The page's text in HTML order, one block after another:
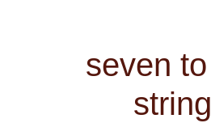
seven